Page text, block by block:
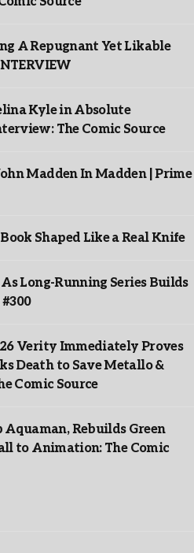
A Repugnant Yet Likable
Kyle in Absolute
The Comic Source
Madden In Madden | Prime
Shaped Like a Real Knife
As Long-Running Series Builds
Verity Immediately Proves
Death to Save Metallo &
Comic Source
Rebuilds Green
to Animation: The Comic